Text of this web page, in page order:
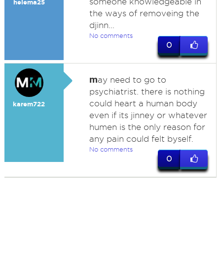
helema25
the ways of removeing the
djinn...
No comments
0
karem722
may need to go to
psychiatrist. there is nothing
could heart a human body
even if its jinney or whatever
humen is the only reason for
any pain could felt byself.
No comments
0